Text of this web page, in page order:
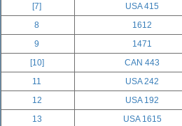
[7]
USA 415
8
1612
9
1471
[10]
CAN 443
11
USA 242
12
USA 192
13
USA 1615